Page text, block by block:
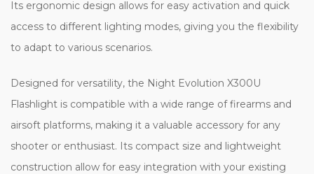
Its ergonomic design allows for easy activation and quick
access to different lighting modes, giving you the flexibility
to adapt to various scenarios.
Designed for versatility, the Night Evolution X300U
Flashlight is compatible with a wide range of firearms and
airsoft platforms, making it a valuable accessory for any
shooter or enthusiast. Its compact size and lightweight
construction allow for easy integration with your existing